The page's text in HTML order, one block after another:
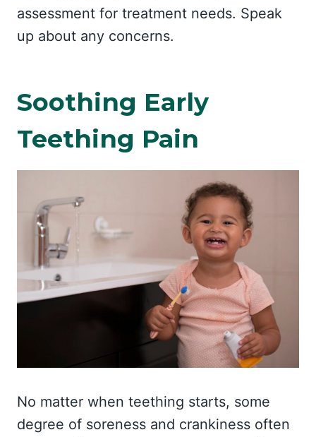
assessment for treatment needs. Speak
up about any concerns.
Soothing Early
Teething Pain
No matter when teething starts, some
degree of soreness and crankiness often